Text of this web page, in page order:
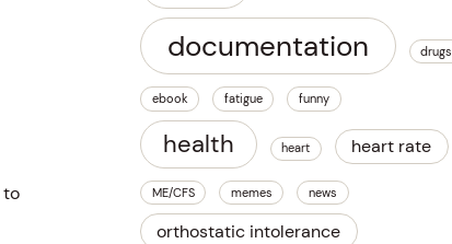
to
documentation drugs
ebook fatigue funny
health heart heart rate
ME/CFS memes news
orthostatic intolerance